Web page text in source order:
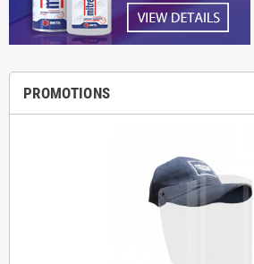
PROMOTIONS